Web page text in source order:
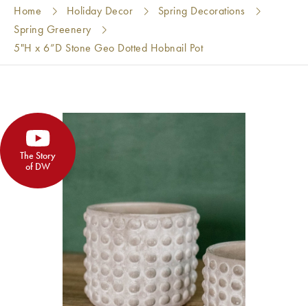
Home Holiday Decor
Spring Decorations
Spring Greenery
5"H x 6”D Stone Geo Dotted Hobnail Pot
The Story
of DW